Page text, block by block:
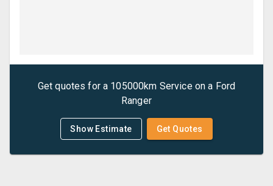
Get quotes for a 105000km Serviceon a Ford
Ranger
Show Estimate Get Quotes